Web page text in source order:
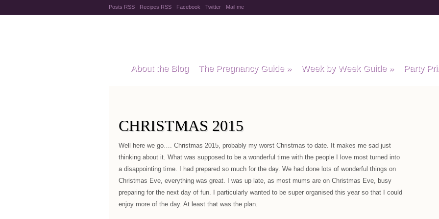
Posts RSS Recipes RSS Facebook Twitter Mail me
About the Blog The Pregnancy Guide» Week by Week Guide» Party
CHRISTMAS 2015
Well here we go…. Christmas 2015, probably my worst Christmas to date. It makes me sad just
thinking about it. What was supposed to be a wonderful time with the people I love most turned into
a disappointing time. I had prepared so much for the day. We had done lots of wonderful things on
Christmas Eve, everything was great. I was up late, as most mums are on Christmas Eve, busy
preparing for the next day of fun. I particularly wanted to be super organised this year so that I could
enjoy more of the day. At least that was the plan.